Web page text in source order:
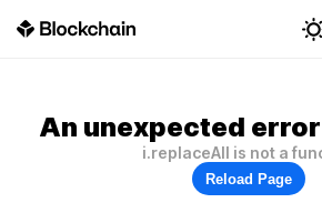
An unexpected
i.replaceAll is not a
Reload Page